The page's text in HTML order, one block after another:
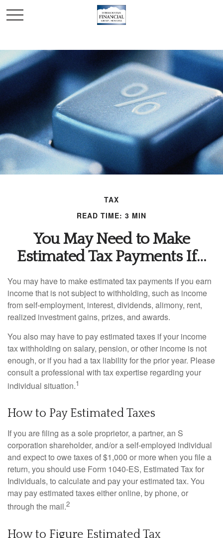
TAX
READ TIME: 3 MIN
You May Need to Make
Estimated Tax Payments If…
You may have to make estimated tax payments if you earn
income that is not subject to withholding, such as income
from self-employment, interest, dividends, alimony, rent,
realized investment gains, prizes, and awards.
You also may have to pay estimated taxes if your income
tax withholding on salary, pension, or other income is not
enough, or if you had a tax liability for the prior year. Please
consult a professional with tax expertise regarding your
individual situation.1
How to Pay Estimated Taxes
If you are filing as a sole proprietor, a partner, an S
corporation shareholder, and/or a self-employed individual
and expect to owe taxes of $1,000 or more when you file a
return, you should use Form 1040-ES, Estimated Tax for
Individuals, to calculate and pay your estimated tax. You
may pay estimated taxes either online, by phone, or
through the mail.2
How to Figure Estimated Tax